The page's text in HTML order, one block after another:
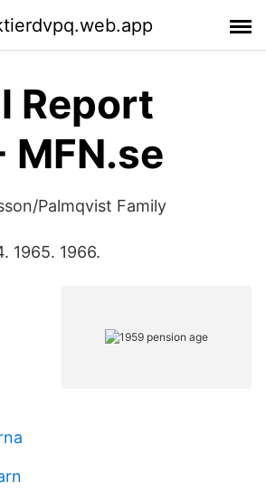
Report
Palmqvist Family
1965. 1966.